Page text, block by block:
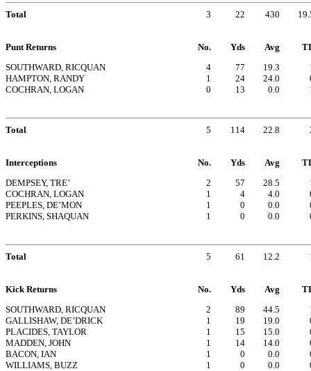
Total 3 22 430
Punt Returns No. Yds Avg
SOUTHWARD, RICQUAN
4 77 19.3
HAMPTON, RANDY
1 24 24.0
COCHRAN, LOGAN
0 13 0.0
Total 5 114 22.8
Interceptions No. Yds Avg
DEMPSEY, TRE’
2 57 28.5
COCHRAN, LOGAN
1 4 4.0
PEEPLES, DE’MON
1 0 0.0
PERKINS, SHAQUAN
1 0 0.0
Total 5 61 12.2
Kick Returns No. Yds Avg
SOUTHWARD, RICQUAN
2 89 44.5
GALLISHAW, DE’DRICK
1 19 19.0
PLACIDES, TAYLOR
1 15 15.0
MADDEN, JOHN
1 14 14.0
BACON, IAN
1 0 0.0
WILLIAMS, BUZZ
1 0 0.0